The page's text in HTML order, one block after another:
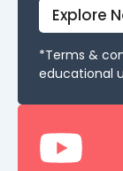
Explore
*Terms &
educational